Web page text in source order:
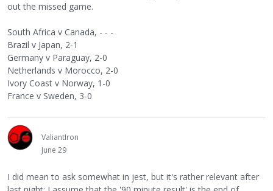
out the missed game.
South Africa v Canada, - - -
Brazil v Japan, 2-1
Germany v Paraguay, 2-0
Netherlands v Morocco, 2-0
Ivory Coast v Norway, 1-0
France v Sweden, 3-0
ValiantIron
June 29
I did mean to ask somewhat in jest, but it's rather relevant after